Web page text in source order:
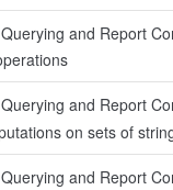
and Report
and Report
on sets of
and Report